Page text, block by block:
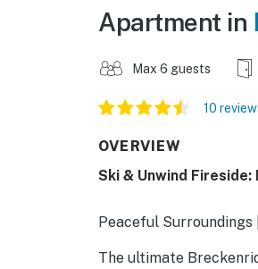
Apartment in
Max 6 guests
10
OVERVIEW
Ski & Unwind Fireside:
Peaceful
The ultimate